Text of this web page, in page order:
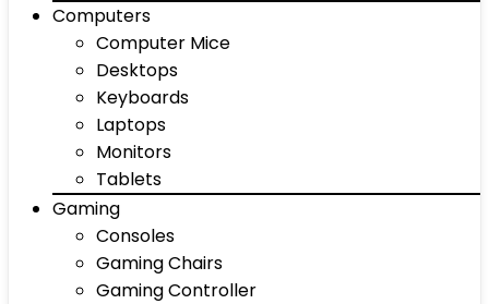
Computers
Computer Mice
Desktops
Keyboards
Laptops
Monitors
Tablets
Gaming
Consoles
Gaming Chairs
Gaming Controller